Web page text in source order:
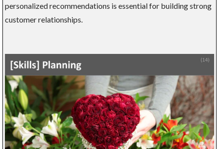
personalized recommendations is essential for building strong
customer relationships.